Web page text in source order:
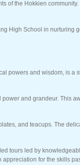
the Hokkien
High School in nurturing
powers and wisdom, is a
and grandeur. This
and teacups. The
tours led by
for the skills